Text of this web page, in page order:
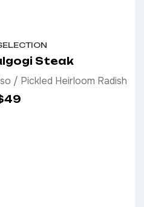
Steak
/ Pickled Heirloom Radish